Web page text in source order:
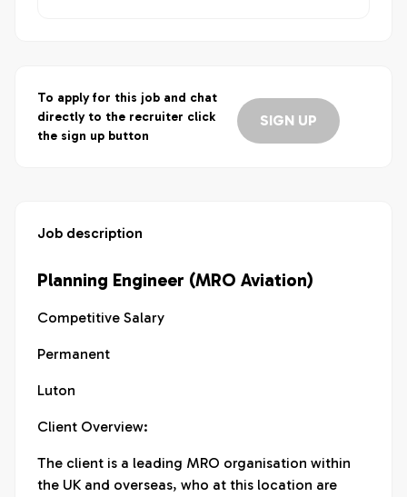
To apply for this job and chat
directly to the recruiter click
the sign up button
SIGN UP
Job description
Planning Engineer (MRO Aviation)
Competitive Salary
Permanent
Luton
Client Overview:
The client is a leading MRO organisation within
the UK and overseas, who at this location are